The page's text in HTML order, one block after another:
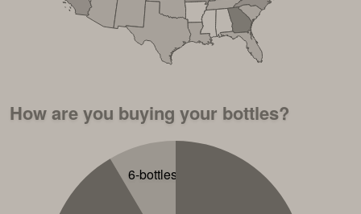
How are you buying your bottles?
6-bottles